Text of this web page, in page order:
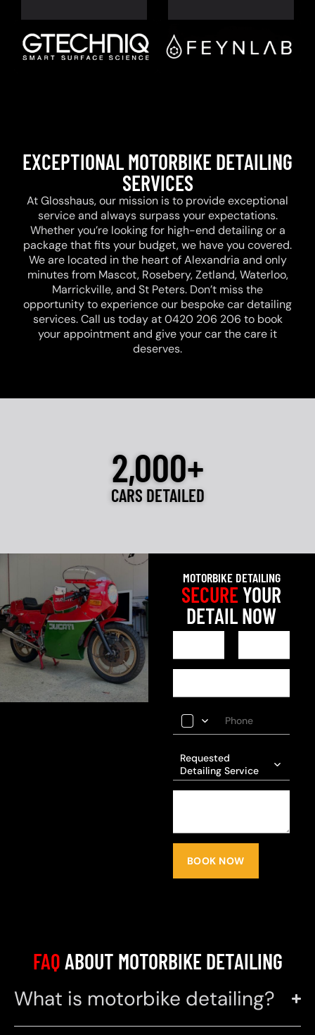
EXCEPTIONAL MOTORBIKE DETAILING
SERVICES
At Glosshaus, our mission is to provide exceptional
service and always surpass your expectations.
Whether you’re looking for high-end detailing or a
package that fits your budget, we have you covered.
We are located in the heart of Alexandria and only
minutes from Mascot, Rosebery, Zetland, Waterloo,
Marrickville, and St Peters. Don’t miss the
opportunity to experience our bespoke car detailing
services. Call us today at 0420 206 206 to book
your appointment and give your car the care it
deserves.
2,000+
CARS DETAILED
MOTORBIKE DETAILING
SECUREYOUR
DETAIL NOW
Requested
Detailing Service
BOOK NOW
FAQABOUT MOTORBIKE DETAILING
What is motorbike detailing?